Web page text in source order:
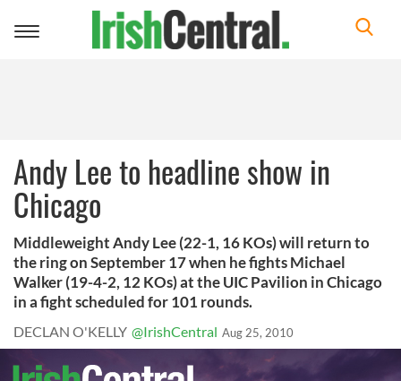
Toggle
Andy Lee to headline show in
Chicago
Middleweight Andy Lee (22-1, 16 KOs) will return to
the ring on September 17 when he fights Michael
Walker (19-4-2, 12 KOs) at the UIC Pavilion in Chicago
in a fight scheduled for 101 rounds.
DECLAN O'KELLY @IrishCentral Aug 25, 2010